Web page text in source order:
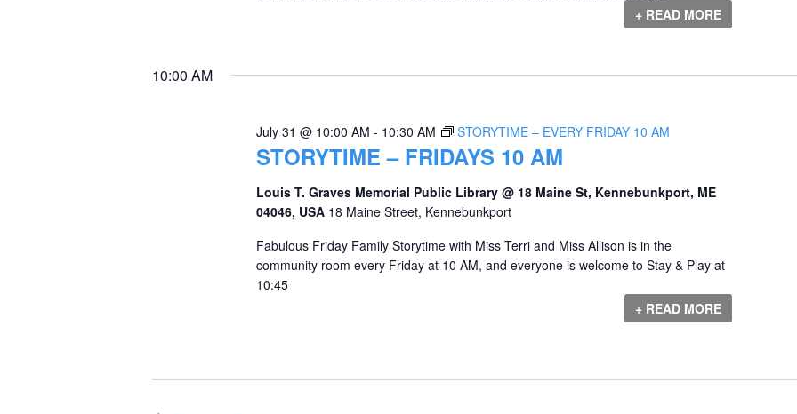
+ READ MORE
10:00 AM
STORYTIME – FRIDAYS 10 AM
July 31 @ 10:00 AM - 10:30 AM STORYTIME – EVERY FRIDAY 10 AM
Louis T. Graves Memorial Public Library @ 18 Maine St, Kennebunkport, ME
04046, USA 18 Maine Street, Kennebunkport
Fabulous Friday Family Storytime with Miss Terri and Miss Allison is in the
community room every Friday at 10 AM, and everyone is welcome to Stay & Play at
10:45
+ READ MORE